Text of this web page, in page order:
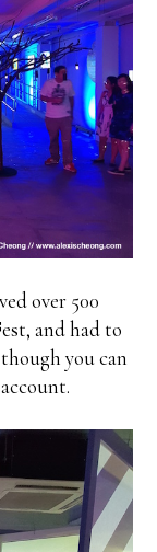
over 500
and had to
you can